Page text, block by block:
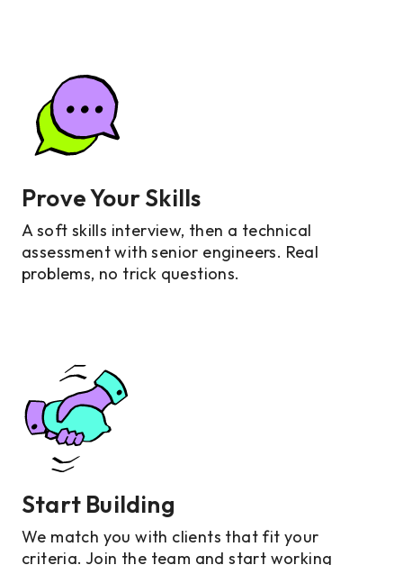
Prove Your Skills
A soft skills interview, then a technical
assessment with senior engineers. Real
problems, no trick questions.
Start Building
We match you with clients that fit your
criteria. Join the team and start working